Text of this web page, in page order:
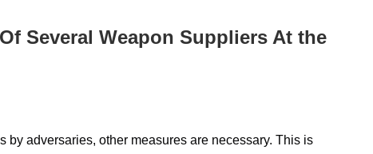
Several Weapon Suppliers At the
adversaries, other measures are necessary. This is